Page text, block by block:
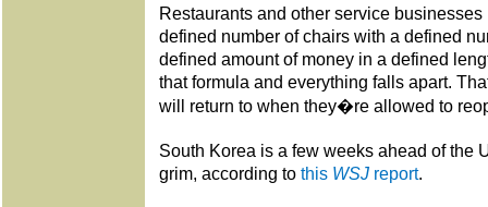
Restaurants and other service
defined number of chairs with a defined
defined amount of money in a defined
that formula and everything falls apart.
will return to when they�re allowed to
South Korea is a few weeks ahead of the
grim, according to this WSJ report.